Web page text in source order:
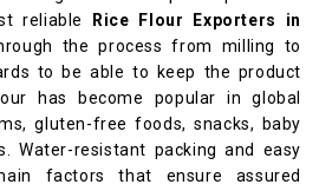
reliable
Rice Flour Exporters in
the process from milling to
to be able to keep the product
has become popular in global
gluten-free foods, snacks, baby
Water-resistant packing and easy
factors that ensure assured